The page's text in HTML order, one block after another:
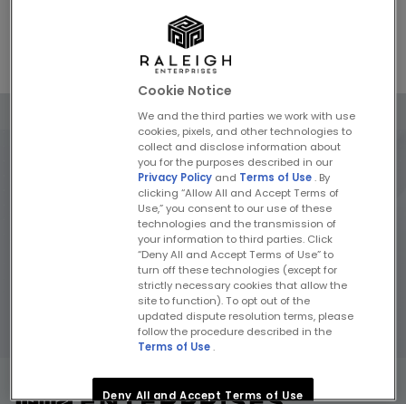
Cookie Notice
We and the third parties we work with use
cookies, pixels, and other technologies to
collect and disclose information about
you for the purposes described in our
Privacy Policy and Terms of Use . By
clicking “Allow All and Accept Terms of
Use,” you consent to our use of these
technologies and the transmission of
your information to third parties. Click
“Deny All and Accept Terms of Use” to
turn off these technologies (except for
strictly necessary cookies that allow the
site to function). To opt out of the
updated dispute resolution terms, please
follow the procedure described in the
Terms of Use
Deny All and Accept Terms of Use